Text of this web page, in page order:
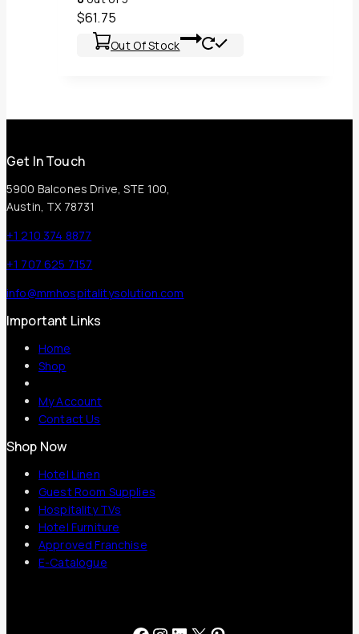
$61.75
Out Of Stock
Get In Touch
5900 Balcones Drive, STE 100,
Austin, TX 78731
+1 210 374 8877
+1 707 625 7157
info@mmhospitalitysolution.com
Important Links
Home
Shop
My Account
Contact Us
Shop Now
Hotel Linen
Guest Room Supplies
Hospitality TVs
Hotel Furniture
Approved Franchise
E-Catalogue